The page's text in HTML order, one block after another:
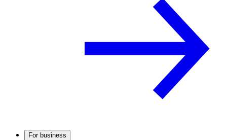
For business